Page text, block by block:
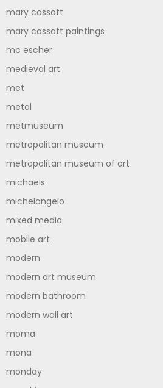
mary cassatt
mary cassatt paintings
mc escher
medieval art
met
metal
metmuseum
metropolitan museum
metropolitan museum of art
michaels
michelangelo
mixed media
mobile art
modern
modern art museum
modern bathroom
modern wall art
moma
mona
monday